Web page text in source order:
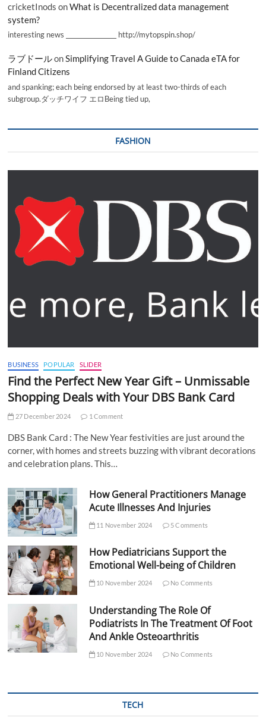
cricketInods onWhat is Decentralized data management
system?
interesting news _________________ http://mytopspin.shop/
ラブドールonSimplifying Travel A Guide to Canada eTA for
Finland Citizens
and spanking; each being endorsed by at least two-thirds of each
subgroup.ダッチワイフ エロBeing tied up,
FASHION
BUSINESS POPULAR SLIDER
Find the Perfect New Year Gift – Unmissable
Shopping Deals with Your DBS Bank Card
27 December 2024 1 Comment
DBS Bank Card : The New Year festivities are just around the
corner, with homes and streets buzzing with vibrant decorations
and celebration plans. This…
How General Practitioners Manage
Acute Illnesses And Injuries
11 November 2024 5 Comments
How Pediatricians Support the
Emotional Well-being of Children
10 November 2024 No Comments
Understanding The Role Of
Podiatrists In The Treatment Of Foot
And Ankle Osteoarthritis
10 November 2024 No Comments
TECH